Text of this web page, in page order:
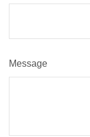
Message